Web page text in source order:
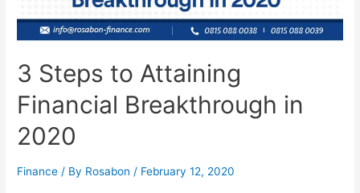
3 Steps to Attaining
Financial Breakthrough in
2020
Finance / By Rosabon / February 12, 2020